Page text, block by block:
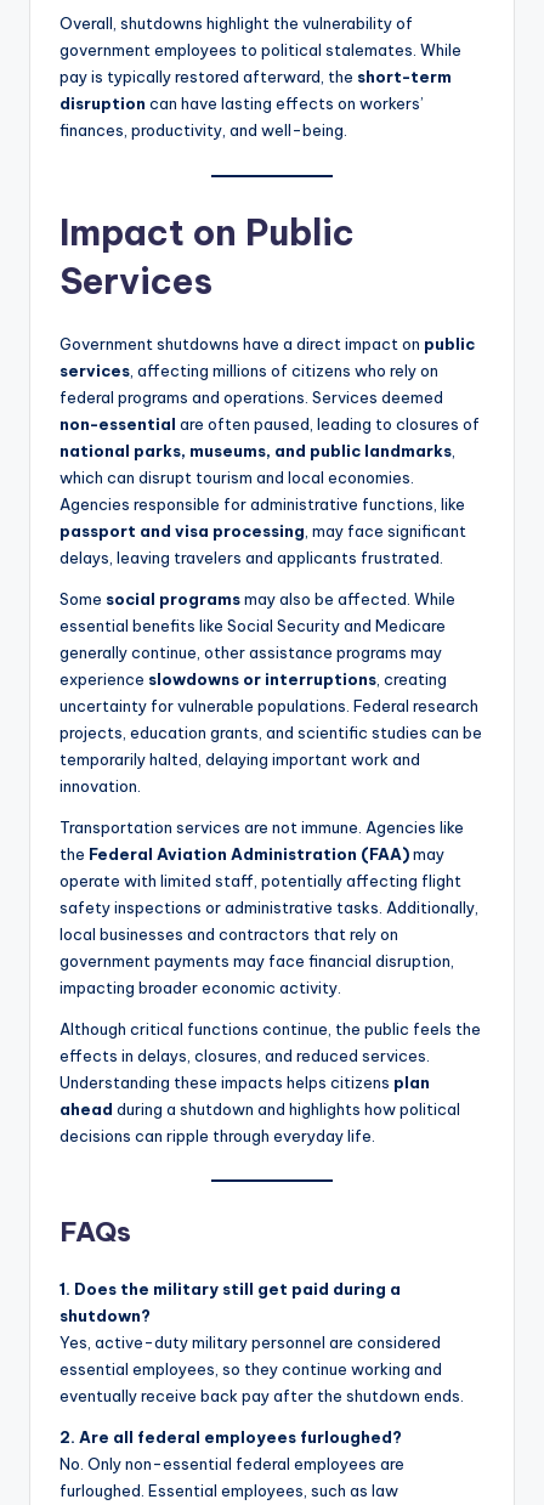
Overall, shutdowns highlight the vulnerability of
government employees to political stalemates. While
pay is typically restored afterward, the short-term
disruption can have lasting effects on workers’
finances, productivity, and well-being.
Impact on Public
Services
Government shutdowns have a direct impact on public
services , affecting millions of citizens who rely on
federal programs and operations. Services deemed
non-essential are often paused, leading to closures of
national parks, museums, and public landmarks
which can disrupt tourism and local economies.
Agencies responsible for administrative functions, like
passport and visa processing , may face significant
delays, leaving travelers and applicants frustrated.
Some social programsmay also be affected. While
essential benefits like Social Security and Medicare
generally continue, other assistance programs may
experience slowdowns or interruptions , creating
uncertainty for vulnerable populations. Federal research
projects, education grants, and scientific studies can be
temporarily halted, delaying important work and
innovation.
Transportation services are not immune. Agencies like
the Federal Aviation Administration (FAA)may
operate with limited staff, potentially affecting flight
safety inspections or administrative tasks. Additionally,
local businesses and contractors that rely on
government payments may face financial disruption,
impacting broader economic activity.
Although critical functions continue, the public feels the
effects in delays, closures, and reduced services.
Understanding these impacts helps citizens plan
ahead during a shutdown and highlights how political
decisions can ripple through everyday life.
FAQs
1. Does the military still get paid during a
shutdown?
Yes, active-duty military personnel are considered
essential employees, so they continue working and
eventually receive back pay after the shutdown ends.
2. Are all federal employees furloughed?
No. Only non-essential federal employees are
furloughed. Essential employees, such as law